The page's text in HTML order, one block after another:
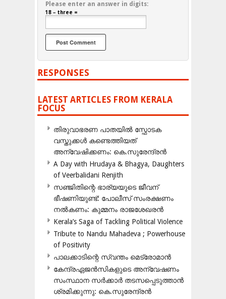
Please enter an answer in digits:
18 − three =
RESPONSES
LATEST ARTICLES FROM KERALA
FOCUS
തിരുവാഭരണ പാതയിൽ സ്ഫോടക
വസ്തുക്കൾ കണ്ടെത്തിയത്
അന്വേഷിക്കണം: കെ.സുരേന്ദ്രൻ
A Day with Hrudaya & Bhagya, Daughters
of Veerbalidani Renjith
സഞ്ജിതിന്റെ ഭാര്യയുടെ ജീവന്
ഭീഷണിയുണ്ട്: പോലീസ് സംരക്ഷണം
നൽകണം: കുമ്മനം രാജശേഖരൻ
Kerala’s Saga of Tackling Political Violence
Tribute to Nandu Mahadeva ; Powerhouse
of Positivity
പാലക്കാടിന്റെ സ്വന്തം മെട്രോമാൻ
കേന്ദ്രഏജൻസികളുടെ അന്വേഷണം
സംസ്ഥാന സർക്കാർ തടസപ്പെടുത്താൻ
ശ്രമിക്കുന്നു: കെ.സുരേന്ദ്രൻ